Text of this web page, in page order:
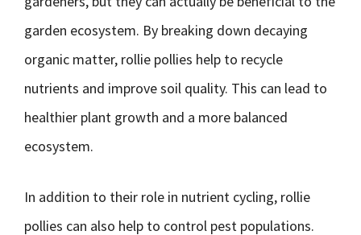
garden ecosystem. By breaking down decaying
organic matter, rollie pollies help to recycle
nutrients and improve soil quality. This can lead to
healthier plant growth and a more balanced
ecosystem.
In addition to their role in nutrient cycling, rollie
pollies can also help to control pest populations.